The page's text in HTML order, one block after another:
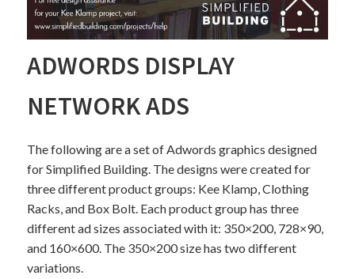
ADWORDS DISPLAY
NETWORK ADS
The following are a set of Adwords graphics designed
for Simplified Building. The designs were created for
three different product groups: Kee Klamp, Clothing
Racks, and Box Bolt. Each product group has three
different ad sizes associated with it: 350×200, 728×90,
and 160×600. The 350×200 size has two different
variations.